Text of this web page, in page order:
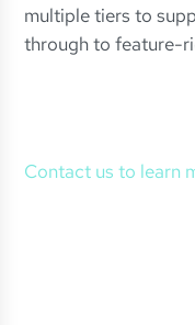
multiple tiers to
through to feature-
Contact us to learn